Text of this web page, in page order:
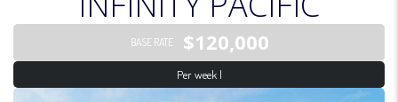
BASE RATE $120,000
Per week |